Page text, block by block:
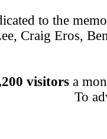
to the
Craig Eros,
visitorsa
To